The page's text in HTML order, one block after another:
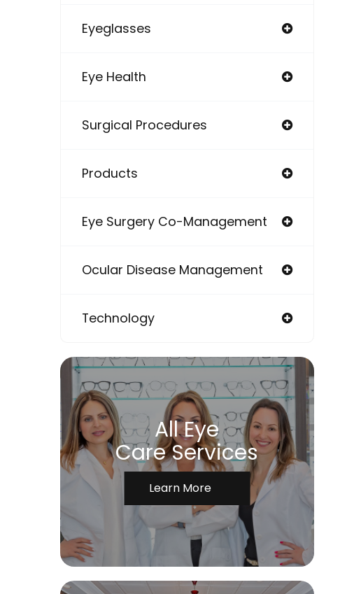
Eyeglasses
Eye Health
Surgical Procedures
Products
Eye Surgery Co-Management
Ocular Disease Management
Technology
All Eye
Care Services
Learn More